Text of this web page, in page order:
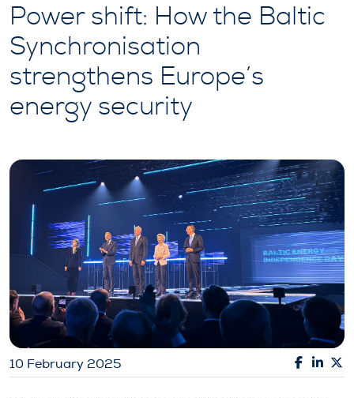
Power shift: How the Baltic
Synchronisation
strengthens Europe’s
energy security
10 February 2025